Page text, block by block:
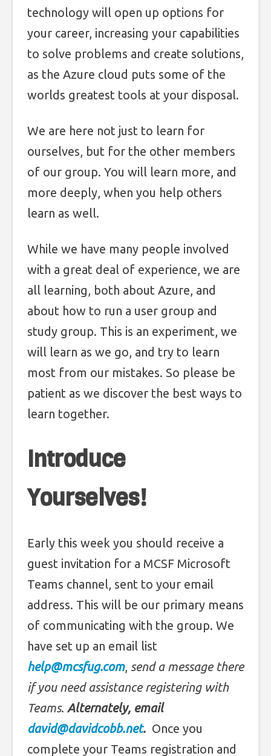
technology will open up options for
your career, increasing your capabilities
to solve problems and create solutions,
as the Azure cloud puts some of the
worlds greatest tools at your disposal.
We are here not just to learn for
ourselves, but for the other members
of our group. You will learn more, and
more deeply, when you help others
learn as well.
While we have many people involved
with a great deal of experience, we are
all learning, both about Azure, and
about how to run a user group and
study group. This is an experiment, we
will learn as we go, and try to learn
most from our mistakes. So please be
patient as we discover the best ways to
learn together.
Introduce
Yourselves!
Early this week you should receive a
guest invitation for a MCSF Microsoft
Teams channel, sent to your email
address. This will be our primary means
of communicating with the group. We
have set up an email list
help@mcsfug.com, send a message there
if you need assistance registering with
Teams. Alternately, email
david@davidcobb.net. Once you
complete your Teams registration and